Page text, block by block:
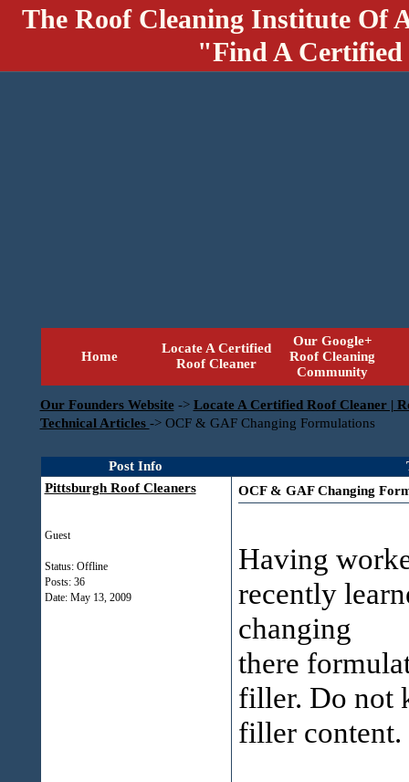
The Roof Cleaning Institute Of
"Find A
Home
Locate A Certified
Roof Cleaner
Our Google+
Roof Cleaning
Community
Our Founders Website -> Locate A Certified Roof Cleaner |
Technical Articles -> OCF & GAF Changing Formulations
Post Info
Pittsburgh Roof Cleaners
Guest
Status: Offline
Posts: 36
Date: May 13, 2009
OCF & GAF Changing
Having
recently
changing
there
filler. Do not
filler content.